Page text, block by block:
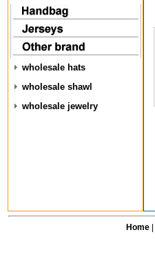
wholesale hats
wholesale shawl
wholesale jewelry
Home|